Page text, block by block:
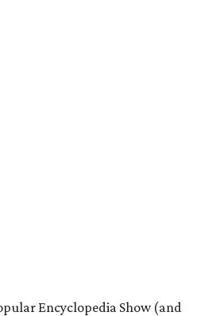
Encyclopedia Show (and